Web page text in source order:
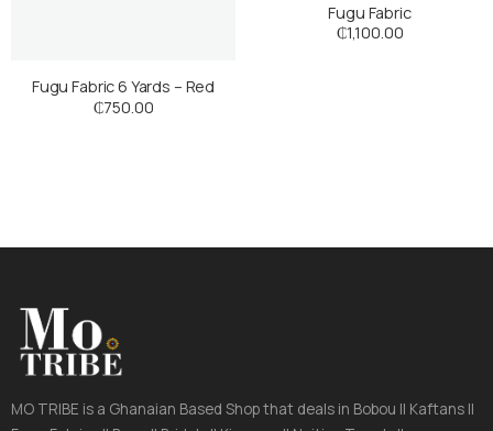
Fugu Fabric 6 Yards – Red
₵750.00
Fugu Fabric
₵1,100.00
MO TRIBE is a Ghanaian Based Shop that deals in Bobou || Kaftans ||